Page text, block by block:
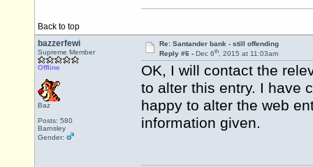
Back to top
bazzerfewi
Supreme Member
Offline
Baz
Posts: 580
Barnsley
Gender:
Re: Santander bank - still offending
Reply #6 - Dec 6th, 2015 at 11:03am
OK, I will contact the
to alter this entry. I have
happy to alter the web
information given.